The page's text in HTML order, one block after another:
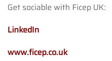
Get sociable with Ficep UK:
LinkedIn
www.ficep.co.uk